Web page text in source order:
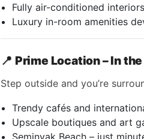
Fully air-conditioned interiors
Luxury in-room amenities
📍 Prime Location – In
Step outside and you’re
Trendy cafés and
Upscale boutiques and art